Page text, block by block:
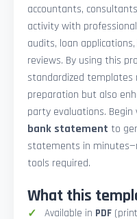
accountants,
activity with
audits, loan
reviews. By using this
standardized templates
preparation but also
party evaluations.
bank statement to
statements in
tools required.
What this
Available in PDF